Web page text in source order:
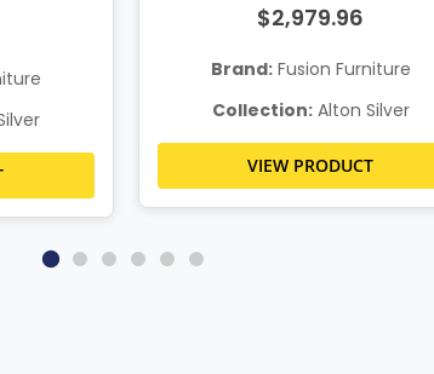
$2,979.96
Brand:Fusion Furniture
Collection:Alton Silver
VIEW PRODUCT